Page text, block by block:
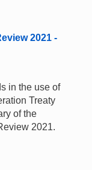
2021 -
in the use of
Treaty
of the
2021.